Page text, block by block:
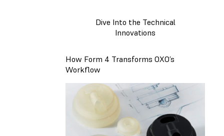
Dive Into the Technical
Innovations
How Form 4 Transforms OXO’s
Workflow